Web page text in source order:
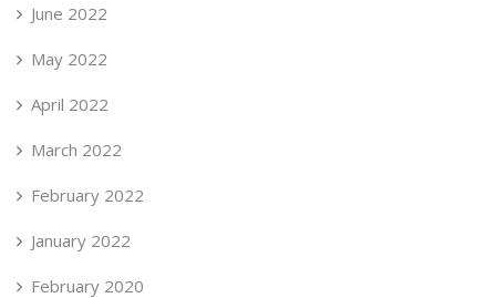
June 2022
May 2022
April 2022
March 2022
February 2022
January 2022
February 2020